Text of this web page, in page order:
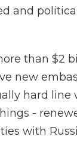
and
than $2
new
hard line
-
with